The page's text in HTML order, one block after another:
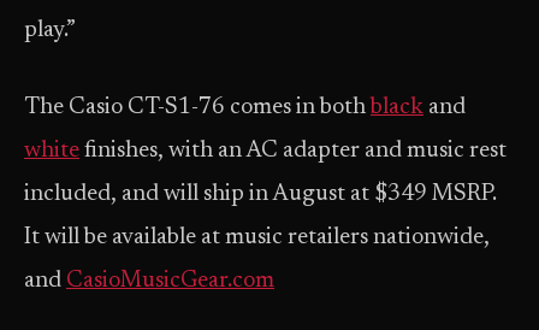
play.”
The Casio CT-S1-76 comes in both black and
white finishes, with an AC adapter and music rest
included, and will ship in August at $349 MSRP.
It will be available at music retailers nationwide,
and CasioMusicGear.com